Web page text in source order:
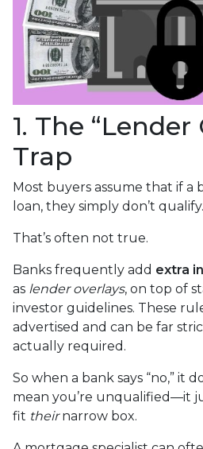
1. The “Lender
Trap
Most buyers assume that if a
loan, they simply don’t qualify.
That’s often not true.
Banks frequently add extra
as lender overlays, on top of
investor guidelines. These
advertised and can be far
actually required.
So when a bank says “no,” it
mean you’re unqualified—it
fit theirnarrow box.